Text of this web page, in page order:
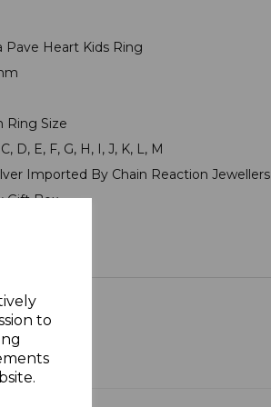
to
Pave Heart Kids Ring
Ring Size
D, E, F, G, H, I, J, K, L, M
Imported By Chain Reaction Jewellers
Gift Box